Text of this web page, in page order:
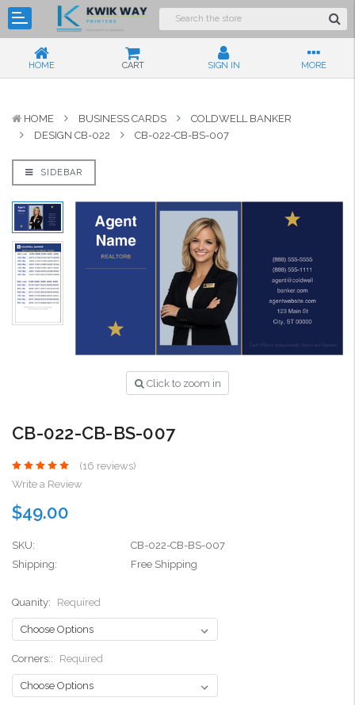
HOME CART SIGN IN MORE
HOME BUSINESS CARDS
COLDWELL BANKER
DESIGN CB-022
CB-022-CB-BS-007
SIDEBAR
Click to zoom in
CB-022-CB-BS-007
(16 reviews)
Write a Review
$49.00
SKU:
CB-022-CB-BS-007
Shipping:
Free Shipping
Quanity: Required
Corners:: Required